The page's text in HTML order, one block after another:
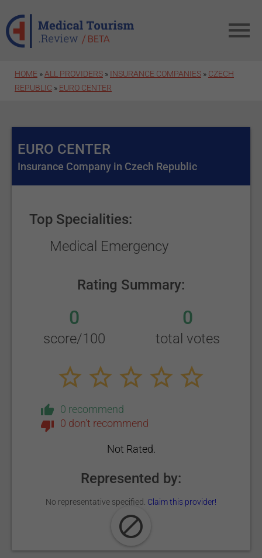
HOME » ALL PROVIDERS » INSURANCE COMPANIES » CZECH
REPUBLIC » EURO CENTER
EURO CENTER
Insurance Company in Czech Republic
Top Specialities:
Medical Emergency
Rating Summary:
0
score/100
0
total votes
0 recommend
0 don't recommend
Not Rated.
Represented by:
No representative specified. Claim this provider!